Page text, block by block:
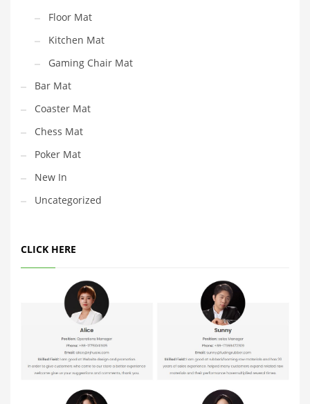
Floor Mat
Kitchen Mat
Gaming Chair Mat
Bar Mat
Coaster Mat
Chess Mat
Poker Mat
New In
Uncategorized
CLICK HERE